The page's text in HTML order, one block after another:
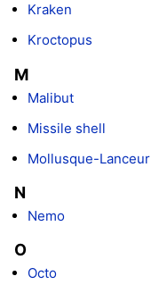
Kraken
Kroctopus
M
Malibut
Missile shell
Mollusque-Lanceur
N
Nemo
O
Octo